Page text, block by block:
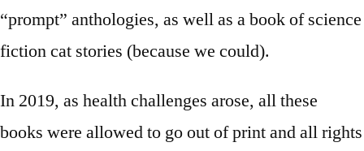
“prompt” anthologies, as well as a book of science
fiction cat stories (because we could).
In 2019, as health challenges arose, all these
books were allowed to go out of print and all rights